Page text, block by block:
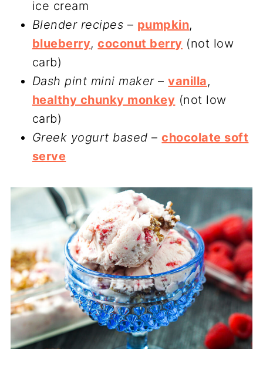
ice cream
Blender recipes – pumpkin,
blueberry,coconut berry (not low
carb)
Dash pint mini maker–vanilla,
healthy chunky monkey (not low
carb)
Greek yogurt based –chocolate soft
serve